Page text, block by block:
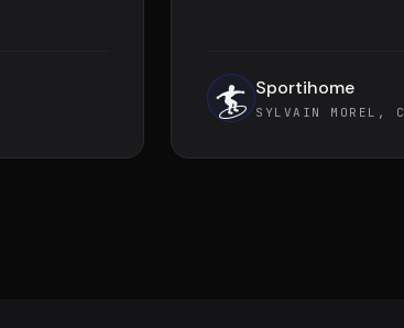
🏄 Sportihome
SYLVAIN MOREL,